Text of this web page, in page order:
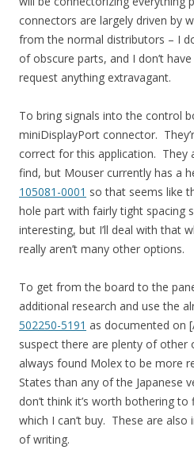
connectors are largely driven by
from the normal distributors – I
of obscure parts, and I don’t
request anything extravagant.
To bring signals into the control
miniDisplayPort connector.
correct for this application. They
find, but Mouser currently has a
105081-0001 so that seems like
hole part with fairly tight spacing
interesting, but I’ll deal with that
really aren’t many other options.
To get from the board to the
additional research and use the
502250-5191 as documented on
suspect there are plenty of other
always found Molex to be more
States than any of the Japanese
don’t think it’s worth bothering
which I can’t buy. These are
of writing.